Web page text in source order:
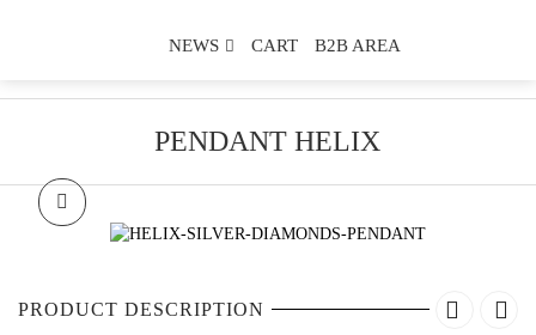
NEWS CART B2B AREA
PENDANT HELIX
PRODUCT DESCRIPTION